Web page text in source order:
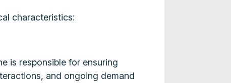
characteristics:
is responsible for ensuring
and ongoing demand